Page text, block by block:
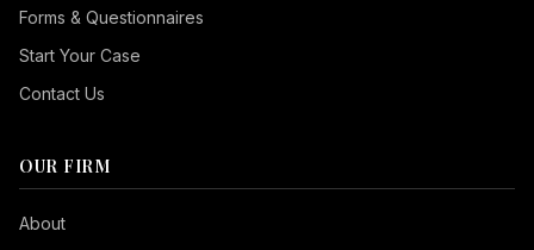
Forms & Questionnaires
Start Your Case
Contact Us
OUR FIRM
About
Seizure Safe
Vision Impaired